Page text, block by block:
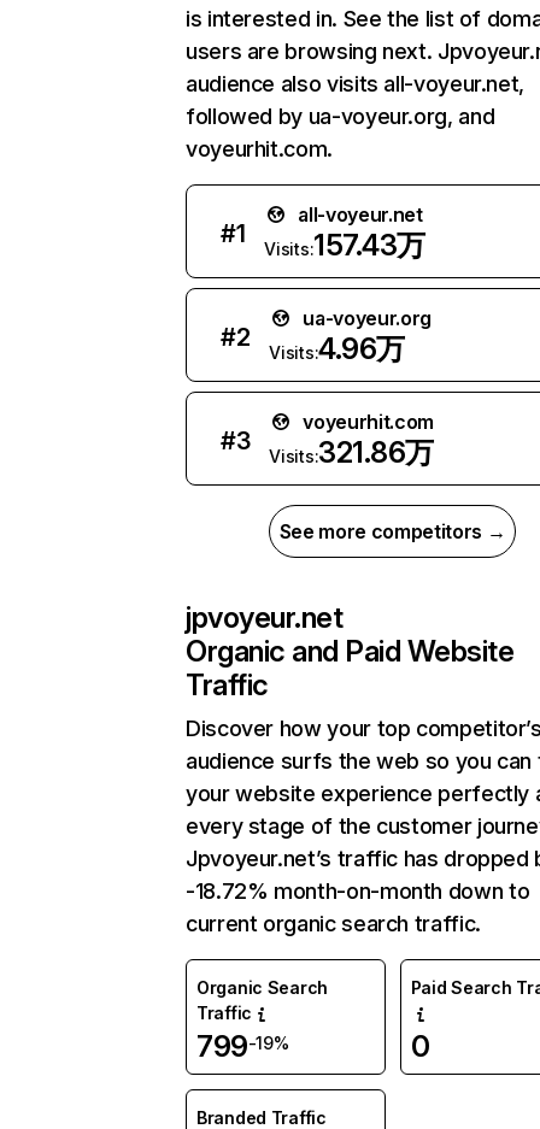
is interested in. See the list of
users are browsing next.
audience also visits all-voyeur.net,
followed by ua-voyeur.org, and
voyeurhit.com.
#1
all-voyeur.net
Visits:157.43万
#2
ua-voyeur.org
Visits:4.96万
#3
voyeurhit.com
Visits:321.86万
See more competitors →
jpvoyeur.net
Organic and Paid Website
Traffic
Discover how your top
audience surfs the web so you can
your website experience perfectly
every stage of the customer
Jpvoyeur.net’s traffic has dropped
-18.72% month-on-month down to
current organic search traffic.
Organic Search
Traffic
799-19%
Paid Search
0
Branded Traffic